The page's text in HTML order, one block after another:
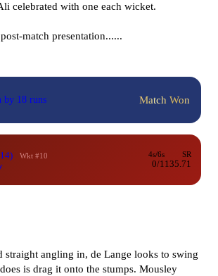
celebrated with one each wicket.
match presentation......
by 18 runs Match Won
Wkt #10
4s/6s
0/1
SR
135.71
straight angling in, de Lange looks to swing
is drag it onto the stumps. Mousley